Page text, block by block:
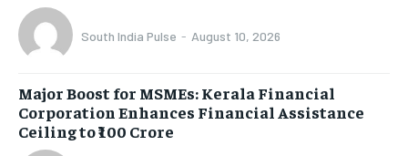
South India Pulse - August 10, 2026
Major Boost for MSMEs: Kerala Financial
Corporation Enhances Financial Assistance
Ceiling to ₹100 Crore